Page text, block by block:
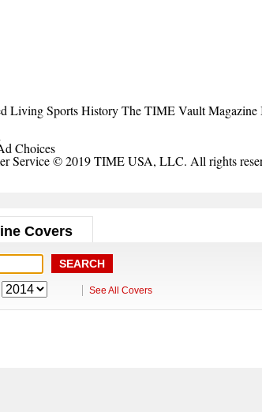
LivingSportsHistoryThe TIME VaultMagazine
Choices
Service© 2019 TIME USA, LLC. All rights
Covers
See All Covers